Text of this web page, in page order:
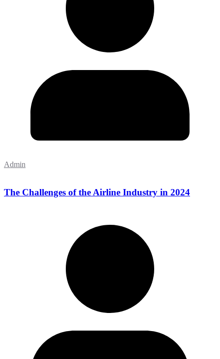
Admin
The Challenges of the Airline Industry in 2024